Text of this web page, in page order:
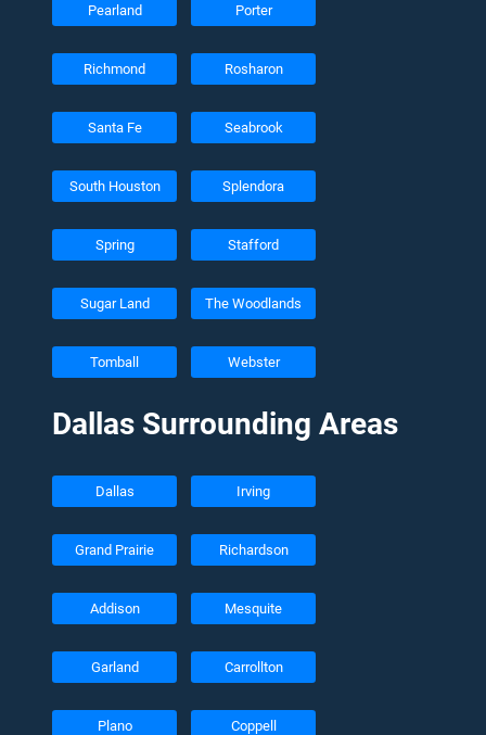
Pearland Porter
Richmond Rosharon
Santa Fe Seabrook
South Houston Splendora
Spring Stafford
Sugar Land The Woodlands
Tomball Webster
Dallas Surrounding Areas
Dallas Irving
Grand Prairie Richardson
Addison Mesquite
Garland Carrollton
Plano Coppell